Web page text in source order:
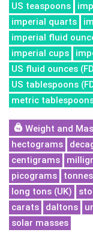
US teaspoons
imperial quarts
imperial fluid
imperial cups
US fluid ounces
US tablespoons
metric
Weight and
hectograms
centigrams
picograms
long tons (UK)
carats
daltons
solar masses